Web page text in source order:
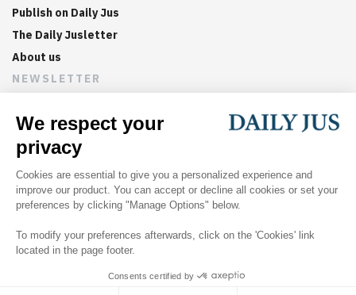
Publish on Daily Jus
The Daily Jusletter
About us
NEWSLETTER
Sign up now to get weekly digests of the latest arbitration
updates and articles in your inbox.